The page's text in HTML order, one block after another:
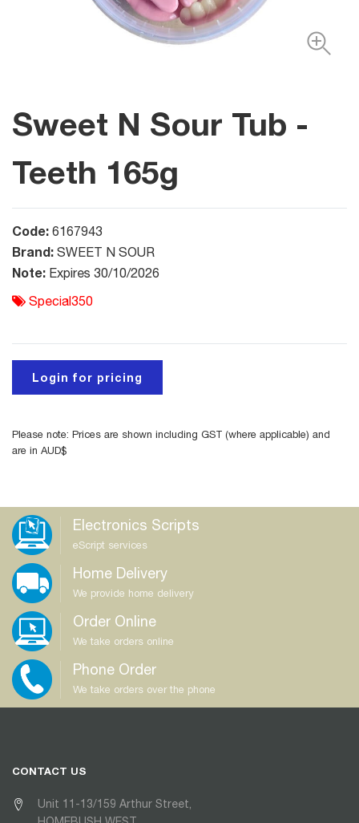
Sweet N Sour Tub -
Teeth 165g
Code: 6167943
Brand: SWEET N SOUR
Note: Expires 30/10/2026
Special350
Login for pricing
Please note: Prices are shown including GST (where applicable) and
are in AUD$
Electronics Scripts
eScript services
Home Delivery
We provide home delivery
Order Online
We take orders online
Phone Order
We take orders over the phone
CONTACT US
Unit 11-13/159 Arthur Street,